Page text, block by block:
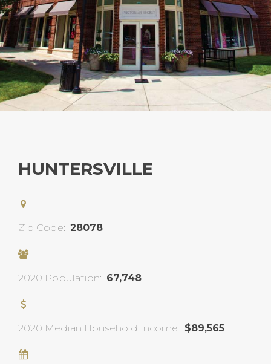
HUNTERSVILLE
Zip Code: 28078
2020 Population: 67,748
2020 Median Household Income: $89,565